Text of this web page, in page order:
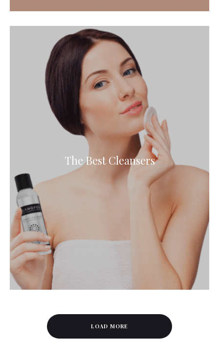
The Best Cleansers
LOAD MORE